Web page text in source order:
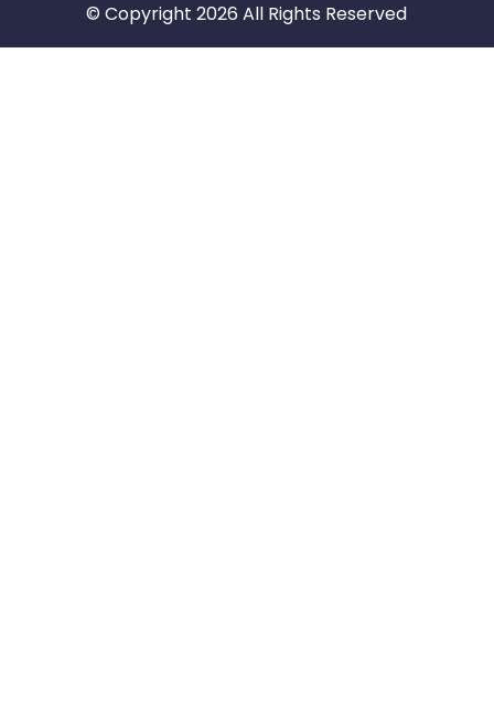
© Copyright 2026 All Rights Reserved